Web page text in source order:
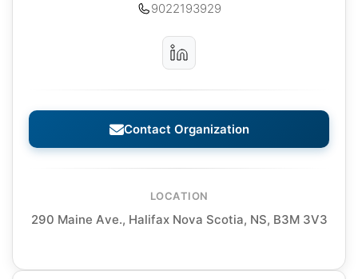
9022193929
Contact Organization
LOCATION
290 Maine Ave., Halifax Nova Scotia, NS, B3M 3V3